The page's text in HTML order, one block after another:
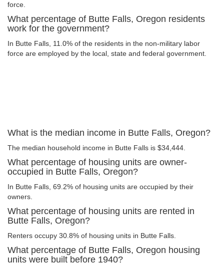
force.
What percentage of Butte Falls, Oregon residents
work for the government?
In Butte Falls, 11.0% of the residents in the non-military labor
force are employed by the local, state and federal government.
What is the median income in Butte Falls, Oregon?
The median household income in Butte Falls is $34,444.
What percentage of housing units are owner-
occupied in Butte Falls, Oregon?
In Butte Falls, 69.2% of housing units are occupied by their
owners.
What percentage of housing units are rented in
Butte Falls, Oregon?
Renters occupy 30.8% of housing units in Butte Falls.
What percentage of Butte Falls, Oregon housing
units were built before 1940?